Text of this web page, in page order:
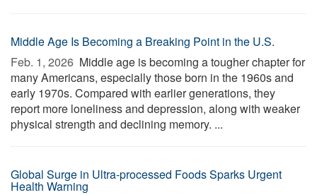
Middle Age Is Becoming a Breaking Point in the U.S.
Feb. 1, 2026  Middle age is becoming a tougher chapter for
many Americans, especially those born in the 1960s and
early 1970s. Compared with earlier generations, they
report more loneliness and depression, along with weaker
physical strength and declining memory. ...
Global Surge in Ultra-processed Foods Sparks Urgent
Health Warning